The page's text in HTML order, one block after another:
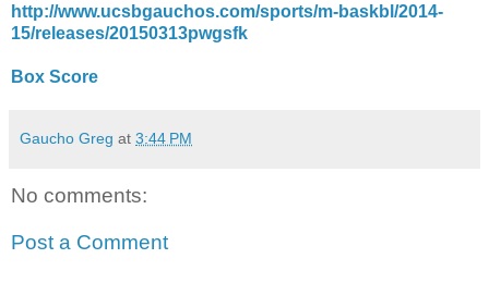
http://www.ucsbgauchos.com/sports/m-baskbl/2014-
15/releases/20150313pwgsfk
Box Score
Gaucho Greg at 3:44 PM
No comments:
Post a Comment